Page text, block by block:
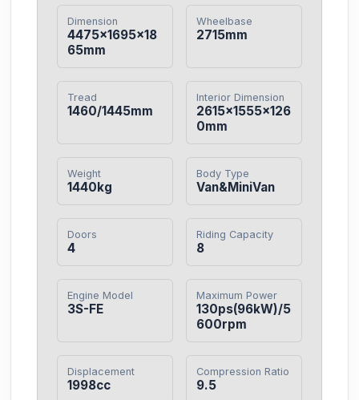
Dimension
4475×1695×18
65mm
Wheelbase
2715mm
Tread
1460/1445mm
Interior Dimension
2615×1555×126
0mm
Weight
1440kg
Body Type
Van&MiniVan
Doors
4
Riding Capacity
8
Engine Model
3S-FE
Maximum Power
130ps(96kW)/5
600rpm
Displacement
1998cc
Compression Ratio
9.5